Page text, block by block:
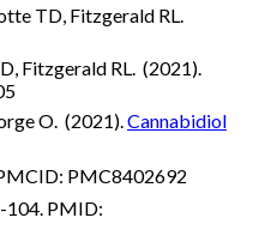
TD, Fitzgerald RL.
Fitzgerald RL. (2021).
O. (2021).Cannabidiol
PMC8402692
104. PMID: